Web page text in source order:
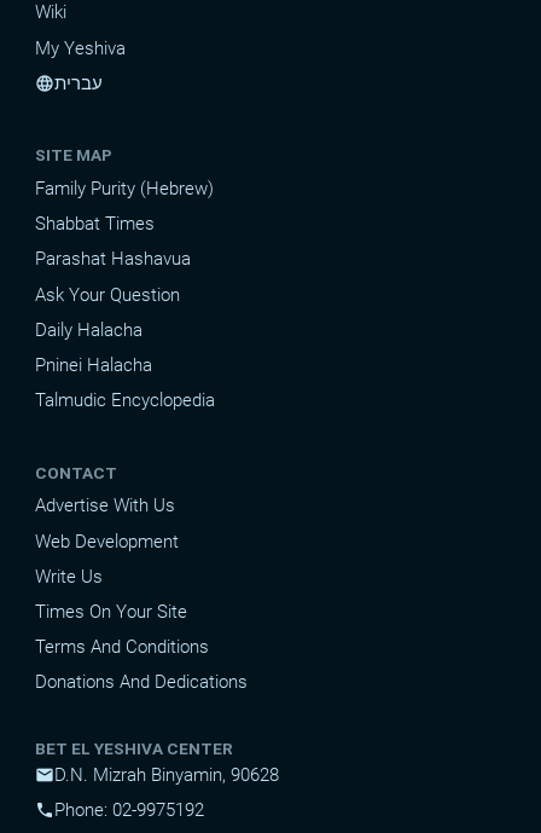
Wiki
My Yeshiva
languageעברית
SITE MAP
Family Purity (Hebrew)
Shabbat Times
Parashat Hashavua
Ask Your Question
Daily Halacha
Pninei Halacha
Talmudic Encyclopedia
CONTACT
Advertise With Us
Web Development
Write Us
Times On Your Site
Terms And Conditions
Donations And Dedications
BET EL YESHIVA CENTER
mailD.N. Mizrah Binyamin, 90628
phone Phone: 02-9975192